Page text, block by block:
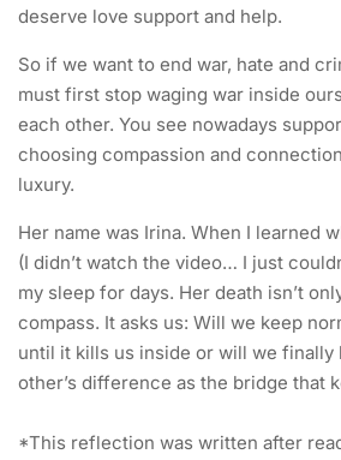
deserve love support and help.
So if we want to end war, hate and
must first stop waging war inside
each other. You see nowadays
choosing compassion and
luxury.
Her name was Irina. When I learned
(I didn’t watch the video… I just
my sleep for days. Her death isn’t
compass. It asks us: Will we keep
until it kills us inside or will we finally
other’s difference as the bridge that
*This reflection was written after